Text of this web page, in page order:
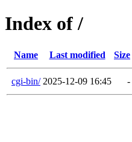
Index of /
Name Last modified Size
cgi-bin/ 2025-12-09 16:45 -